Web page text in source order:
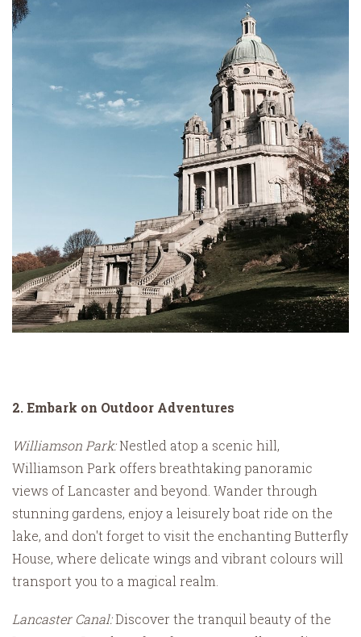
2. Embark on Outdoor Adventures
Williamson Park:Nestled atop a scenic hill,
Williamson Park offers breathtaking panoramic
views of Lancaster and beyond. Wander through
stunning gardens, enjoy a leisurely boat ride on the
lake, and don't forget to visit the enchanting Butterfly
House, where delicate wings and vibrant colours will
transport you to a magical realm.
Lancaster Canal:Discover the tranquil beauty of the